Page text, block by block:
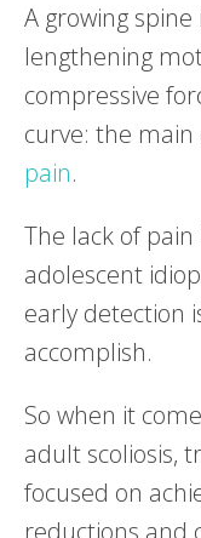
A growing
lengthening
compressive
curve: the main
pain.
The lack of
adolescent
early detection
accomplish.
So when it
adult scoliosis,
focused on
reductions and